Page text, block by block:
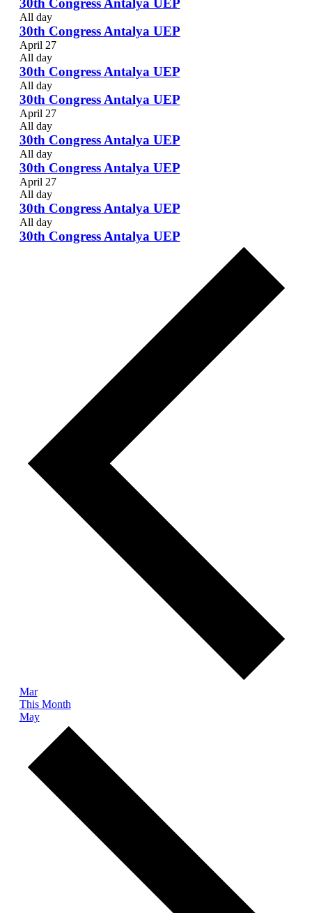
30th Congress Antalya UEP
All day
30th Congress Antalya UEP
April 27
All day
30th Congress Antalya UEP
All day
30th Congress Antalya UEP
April 27
All day
30th Congress Antalya UEP
All day
30th Congress Antalya UEP
April 27
All day
30th Congress Antalya UEP
All day
30th Congress Antalya UEP
Mar
This Month
May